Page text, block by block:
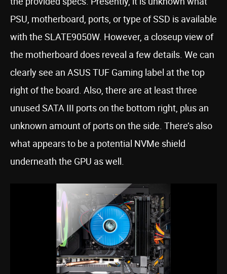
PSU, motherboard, ports, or type of SSD is available
with the SLATE9050W. However, a closeup view of
the motherboard does reveal a few details. We can
clearly see an ASUS TUF Gaming label at the top
right of the board. Also, there are at least three
unused SATA III ports on the bottom right, plus an
unknown amount of ports on the side. There’s also
what appears to be a potential NVMe shield
underneath the GPU as well.